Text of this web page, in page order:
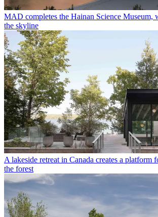
MAD completes the Hainan Science Museum,
the skyline
A lakeside retreat in Canada creates a platform
the forest